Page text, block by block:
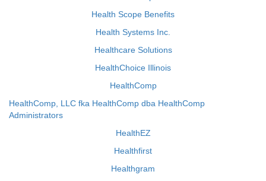
Health Scope Benefits
Health Systems Inc.
Healthcare Solutions
HealthChoice Illinois
HealthComp
HealthComp, LLC fka HealthComp dba HealthComp
Administrators
HealthEZ
Healthfirst
Healthgram